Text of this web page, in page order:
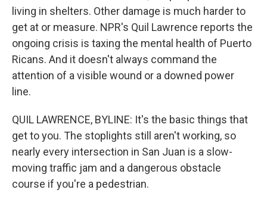
living in shelters. Other damage is much harder to
get at or measure. NPR's Quil Lawrence reports the
ongoing crisis is taxing the mental health of Puerto
Ricans. And it doesn't always command the
attention of a visible wound or a downed power
line.
QUIL LAWRENCE, BYLINE: It's the basic things that
get to you. The stoplights still aren't working, so
nearly every intersection in San Juan is a slow-
moving traffic jam and a dangerous obstacle
course if you're a pedestrian.